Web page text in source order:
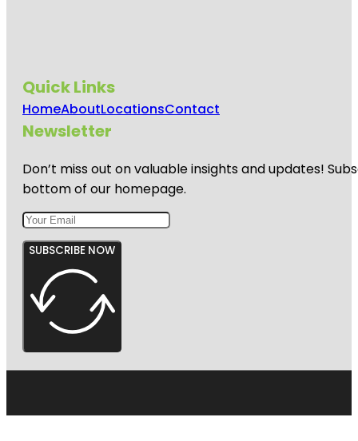
Quick Links
HomeAboutLocationsContact
Newsletter
Don’t miss out on valuable insights and updates!
bottom of our homepage.
SUBSCRIBE NOW